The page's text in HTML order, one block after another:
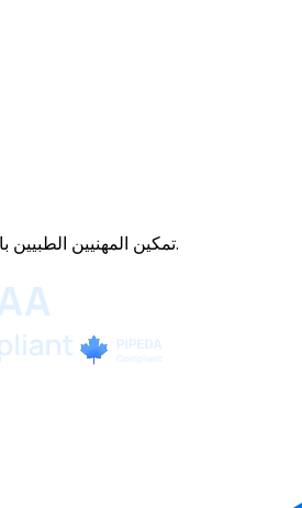
تمكين المهنيين الطبيين بالذكاء الاصطناعي المتقدم.